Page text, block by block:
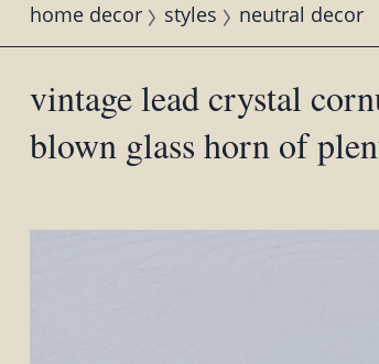
home decor styles neutral decor
vintage lead crystal
blown glass horn of